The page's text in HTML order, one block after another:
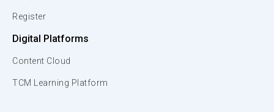
Register
Digital Platforms
Content Cloud
TCM Learning Platform